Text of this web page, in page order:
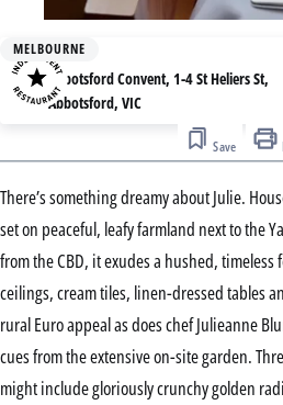
MELBOURNE
Address
Abbotsford Convent, 1-4 St Heliers St,
Abbotsford, VIC
Save
There’s something dreamy about Julie.
set on peaceful, leafy farmland next to the
from the CBD, it exudes a hushed,
ceilings, cream tiles, linen-dressed tables
rural Euro appeal as does chef Julieanne
cues from the extensive on-site garden.
might include gloriously crunchy golden